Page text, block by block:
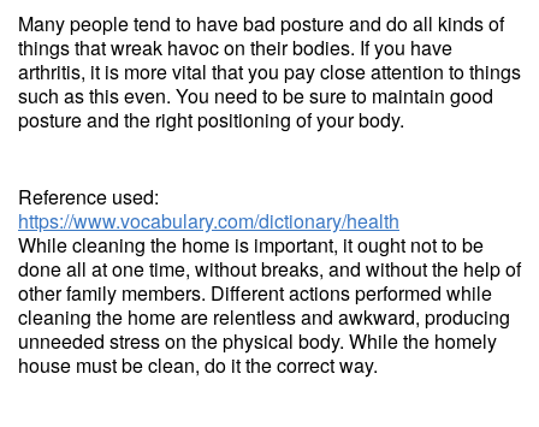
Many people tend to have bad posture and do all kinds of
things that wreak havoc on their bodies. If you have
arthritis, it is more vital that you pay close attention to things
such as this even. You need to be sure to maintain good
posture and the right positioning of your body.
Reference used:
https://www.vocabulary.com/dictionary/health
While cleaning the home is important, it ought not to be
done all at one time, without breaks, and without the help of
other family members. Different actions performed while
cleaning the home are relentless and awkward, producing
unneeded stress on the physical body. While the homely
house must be clean, do it the correct way.